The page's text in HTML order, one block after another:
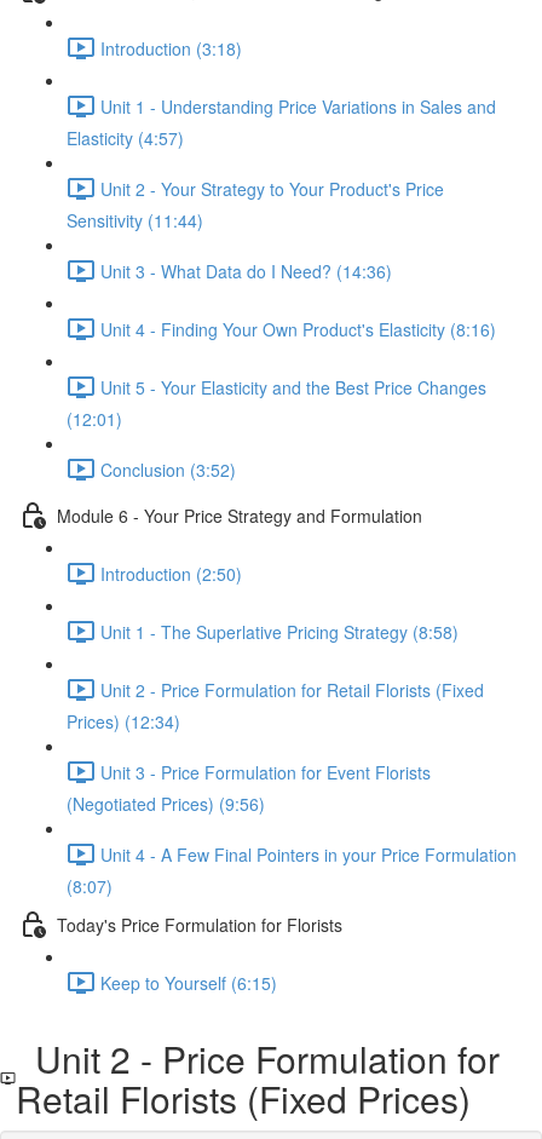
Introduction (3:18)
Unit 1 - Understanding Price Variations in Sales and
Elasticity (4:57)
Unit 2 - Your Strategy to Your Product's Price
Sensitivity (11:44)
Unit 3 - What Data do I Need? (14:36)
Unit 4 - Finding Your Own Product's Elasticity (8:16)
Unit 5 - Your Elasticity and the Best Price Changes
(12:01)
Conclusion (3:52)
Module 6 - Your Price Strategy and Formulation
Introduction (2:50)
Unit 1 - The Superlative Pricing Strategy (8:58)
Unit 2 - Price Formulation for Retail Florists (Fixed
Prices) (12:34)
Unit 3 - Price Formulation for Event Florists
(Negotiated Prices) (9:56)
Unit 4 - A Few Final Pointers in your Price Formulation
(8:07)
Today's Price Formulation for Florists
Keep to Yourself (6:15)
Unit 2 - Price Formulation for
Retail Florists (Fixed Prices)